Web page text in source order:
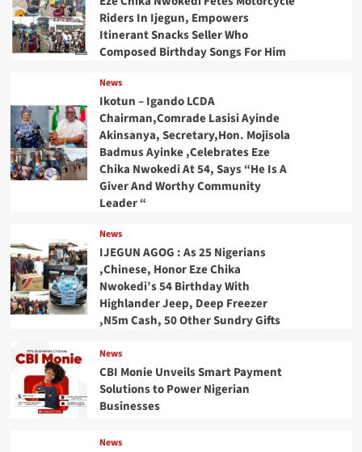
Riders In Ijegun, Empowers
Itinerant Snacks Seller Who
Composed Birthday Songs For Him
News
Ikotun – Igando LCDA
Chairman,Comrade Lasisi Ayinde
Akinsanya, Secretary,Hon. Mojisola
Badmus Ayinke ,Celebrates Eze
Chika Nwokedi At 54, Says “He Is A
Giver And Worthy Community
Leader “
News
IJEGUN AGOG : As 25 Nigerians
,Chinese, Honor Eze Chika
Nwokedi’s 54 Birthday With
Highlander Jeep, Deep Freezer
,N5m Cash, 50 Other Sundry Gifts
News
CBI Monie Unveils Smart Payment
Solutions to Power Nigerian
Businesses
News